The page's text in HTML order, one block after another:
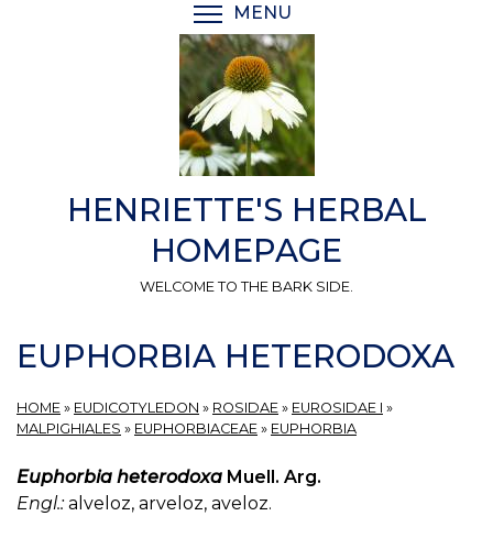
MENU
HENRIETTE'S HERBAL
HOMEPAGE
WELCOME TO THE BARK SIDE.
EUPHORBIA HETERODOXA
HOME » EUDICOTYLEDON » ROSIDAE » EUROSIDAE I »
MALPIGHIALES » EUPHORBIACEAE » EUPHORBIA
Euphorbia heterodoxa Muell. Arg.
Engl.:alveloz, arveloz, aveloz.